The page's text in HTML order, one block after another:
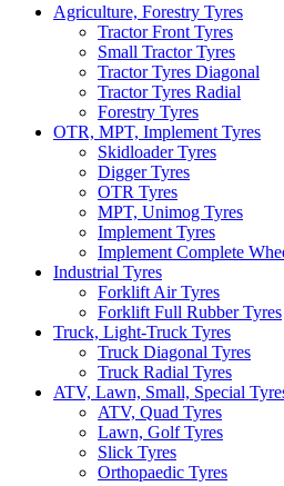
Agriculture, Forestry Tyres
Tractor Front Tyres
Small Tractor Tyres
Tractor Tyres Diagonal
Tractor Tyres Radial
Forestry Tyres
OTR, MPT, Implement Tyres
Skidloader Tyres
Digger Tyres
OTR Tyres
MPT, Unimog Tyres
Implement Tyres
Implement Complete
Industrial Tyres
Forklift Air Tyres
Forklift Full Rubber Tyres
Truck, Light-Truck Tyres
Truck Diagonal Tyres
Truck Radial Tyres
ATV, Lawn, Small, Special
ATV, Quad Tyres
Lawn, Golf Tyres
Slick Tyres
Orthopaedic Tyres